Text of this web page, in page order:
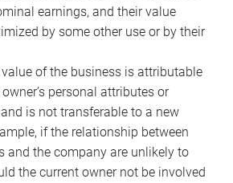
earnings, and their value
by some other use or by their
value of the business is attributable
personal attributes or
is not transferable to a new
if the relationship between
and the company are unlikely to
the current owner not be involved